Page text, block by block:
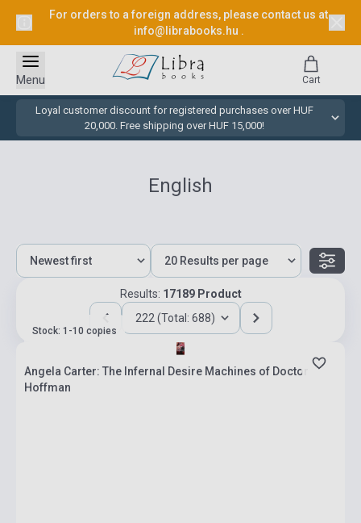
For orders to a foreign address, please contact us at
info@librabooks.hu .
Loyal customer discount for registered purchases over HUF
20,000. Free shipping over HUF 15,000!
Menu Cart
English
Results: 17189 Product
222 (Total: 688)
Stock: 1-10 copies
Angela Carter: The Infernal Desire Machines of Doctor
Hoffman